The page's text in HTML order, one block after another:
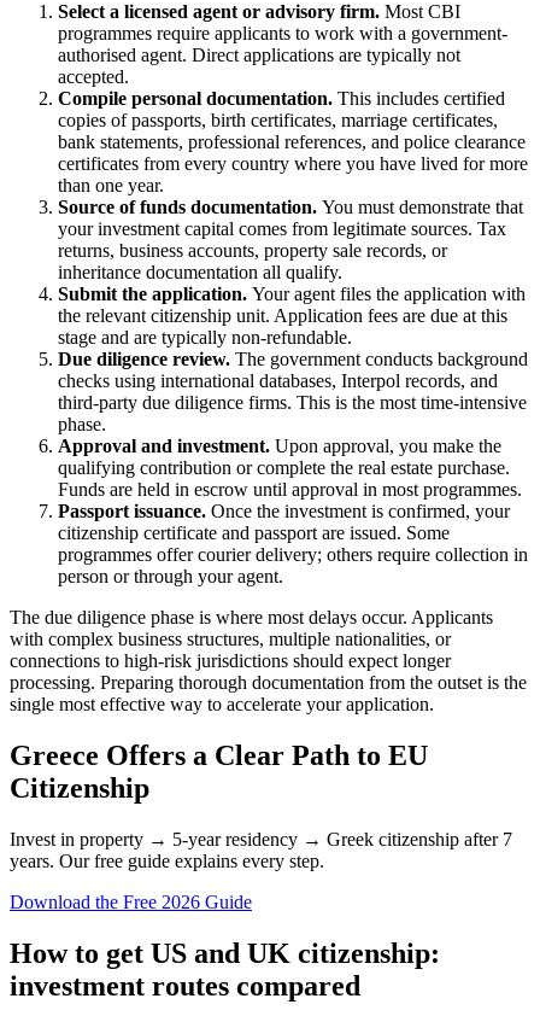
Select a licensed agent or advisory firm. Most CBI
programmes require applicants to work with a government-
authorised agent. Direct applications are typically not
accepted.
Compile personal documentation. This includes certified
copies of passports, birth certificates, marriage certificates,
bank statements, professional references, and police clearance
certificates from every country where you have lived for more
than one year.
Source of funds documentation. You must demonstrate that
your investment capital comes from legitimate sources. Tax
returns, business accounts, property sale records, or
inheritance documentation all qualify.
Submit the application. Your agent files the application with
the relevant citizenship unit. Application fees are due at this
stage and are typically non-refundable.
Due diligence review. The government conducts background
checks using international databases, Interpol records, and
third-party due diligence firms. This is the most time-intensive
phase.
Approval and investment. Upon approval, you make the
qualifying contribution or complete the real estate purchase.
Funds are held in escrow until approval in most programmes.
Passport issuance. Once the investment is confirmed, your
citizenship certificate and passport are issued. Some
programmes offer courier delivery; others require collection in
person or through your agent.
The due diligence phase is where most delays occur. Applicants
with complex business structures, multiple nationalities, or
connections to high-risk jurisdictions should expect longer
processing. Preparing thorough documentation from the outset is the
single most effective way to accelerate your application.
Greece Offers a Clear Path to EU
Citizenship
Invest in property → 5-year residency → Greek citizenship after 7
years. Our free guide explains every step.
Download the Free 2026 Guide
How to get US and UK citizenship:
investment routes compared